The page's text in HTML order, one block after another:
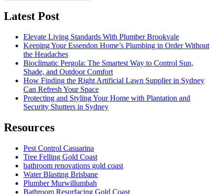
Latest Post
Elevate Living Standards With Plumber Brookvale
Keeping Your Essendon Home’s Plumbing in Order Without
the Headaches
Bioclimatic Pergola: The Smartest Way to Control Sun,
Shade, and Outdoor Comfort
How Finding the Right Artificial Lawn Supplier in Sydney
Can Refresh Your Space
Protecting and Styling Your Home with Plantation and
Security Shutters in Sydney
Resources
Pest Control Casuarina
Tree Felling Gold Coast
bathroom renovations gold coast
Water Blasting Brisbane
Plumber Murwillumbah
Bathroom Resurfacing Gold Coast